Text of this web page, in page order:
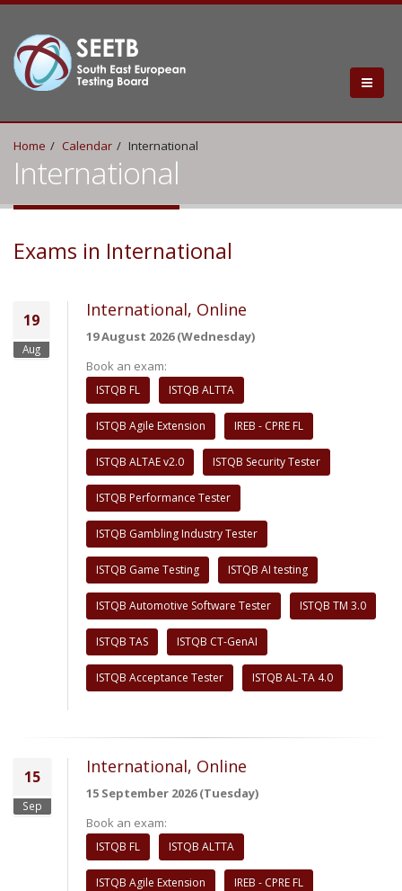
Home Calendar International
International
Exams in International
19
Aug
International, Online
19 August 2026 (Wednesday)
Book an exam:
ISTQB FL ISTQB ALTTA
ISTQB Agile Extension IREB - CPRE FL
ISTQB ALTAE v2.0 ISTQB Security Tester
ISTQB Performance Tester
ISTQB Gambling Industry Tester
ISTQB Game Testing ISTQB AI testing
ISTQB Automotive Software Tester ISTQB TM 3.0
ISTQB TAS ISTQB CT-GenAI
ISTQB Acceptance Tester ISTQB AL-TA 4.0
15
Sep
International, Online
15 September 2026 (Tuesday)
Book an exam:
ISTQB FL ISTQB ALTTA
ISTQB Agile Extension IREB - CPRE FL